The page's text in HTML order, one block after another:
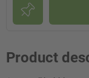
Product